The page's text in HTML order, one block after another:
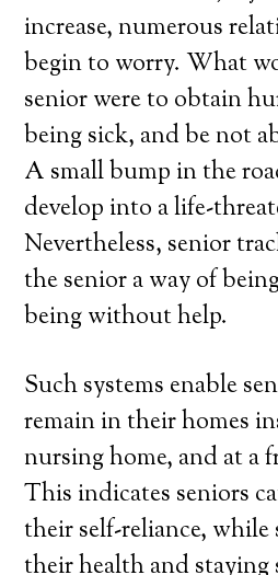
increase, numerous
begin to worry. What
senior were to obtain
being sick, and be not
A small bump in the
develop into a life-
Nevertheless, senior
the senior a way of
being without help.
Such systems enable
remain in their homes
nursing home, and at a
This indicates seniors
their self-reliance,
their health and staying